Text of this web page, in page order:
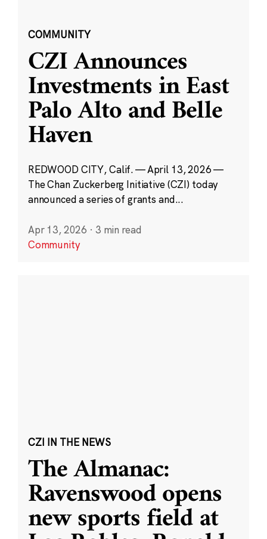
COMMUNITY
CZI Announces
Investments in East
Palo Alto and Belle
Haven
REDWOOD CITY, Calif. — April 13, 2026 —
The Chan Zuckerberg Initiative (CZI) today
announced a series of grants and...
Apr 13, 2026 · 3 min read
Community
CZI IN THE NEWS
The Almanac:
Ravenswood opens
new sports field at